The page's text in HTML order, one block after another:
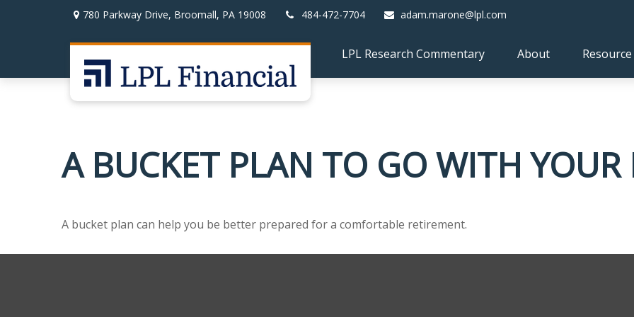
780 Parkway Drive, Broomall, PA 19008 484-472-7704 adam.marone@lpl.com
LPL Research Commentary About
A BUCKET PLAN TO GO WITH YOUR
A bucket plan can help you be better prepared for a comfortable retirement.